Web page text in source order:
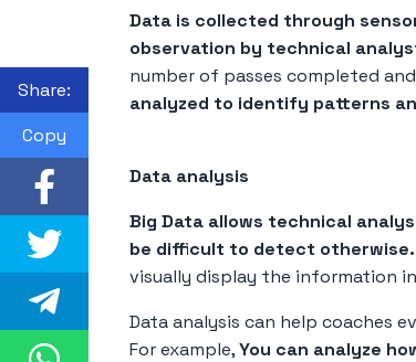
Data is collected through
observation by technical
number of passes completed
analyzed to identify patterns
Data analysis
Big Data allows technical
be difficult to detect otherwise.
visually display the information
Data analysis can help coaches
For example,You can analyze
Share:
Copy